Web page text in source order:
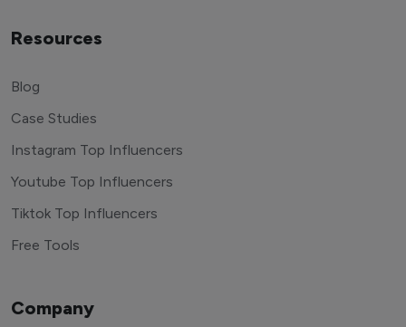
Resources
Blog
Case Studies
Instagram Top Influencers
Youtube Top Influencers
Tiktok Top Influencers
Free Tools
Company